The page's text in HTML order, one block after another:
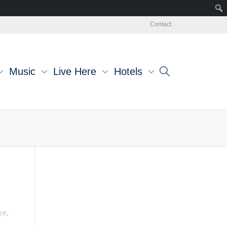
Contact
Music Live Here Hotels
,